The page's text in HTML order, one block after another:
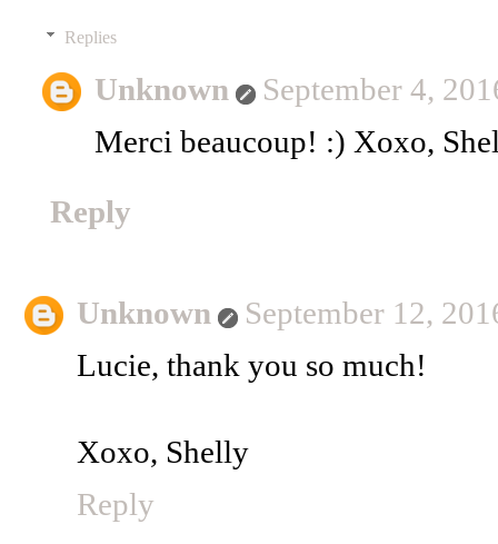
Replies
Unknown
September 4,
Merci beaucoup! :) Xoxo,
Reply
Unknown
September 12,
Lucie, thank you so much!
Xoxo, Shelly
Reply